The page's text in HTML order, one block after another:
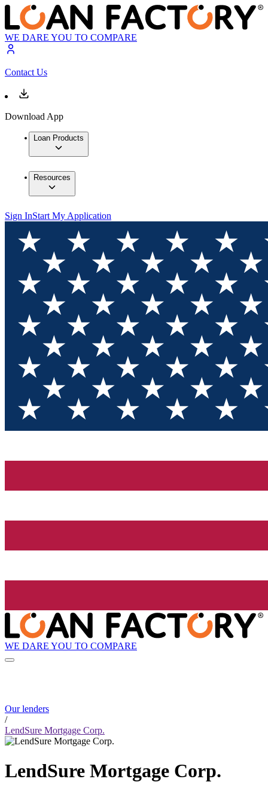
WE DARE YOU TO COMPARE
Contact Us
Download App
Loan Products
Resources
Sign InStart My Application
WE DARE YOU TO COMPARE
Our lenders
/
LendSure Mortgage Corp.
LendSure Mortgage Corp.